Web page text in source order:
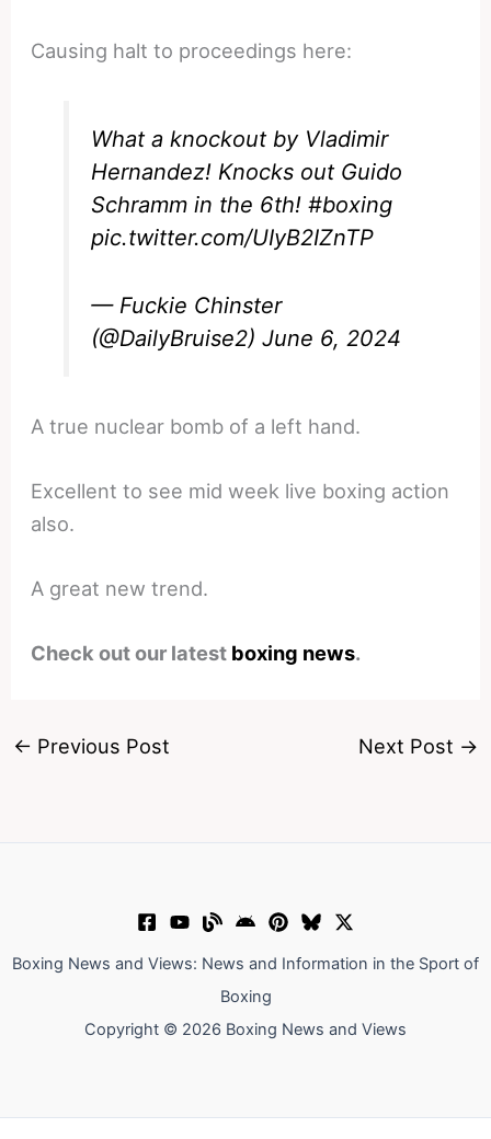
Causing halt to proceedings here:
What a knockout by Vladimir
Hernandez! Knocks out Guido
Schramm in the 6th!#boxing
pic.twitter.com/UIyB2IZnTP
— Fuckie Chinster
(@DailyBruise2)June 6, 2024
A true nuclear bomb of a left hand.
Excellent to see mid week live boxing action
also.
A great new trend.
Check out our latest boxing news.
← Previous Post Next Post →
Boxing News and Views: News and Information in the Sport of
Boxing
Copyright © 2026 Boxing News and Views